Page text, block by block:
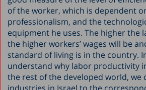
of the worker, which is dependent
professionalism, and the
equipment he uses. The higher the
the higher workers’ wages will be
standard of living is in the country.
understand why labor productivity
the rest of the developed world, we